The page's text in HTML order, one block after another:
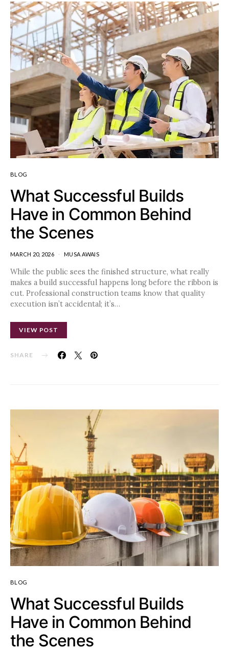
BLOG
What Successful Builds
Have in Common Behind
the Scenes
MARCH 20, 2026 MUSA AWAIS
While the public sees the finished structure, what really
makes a build successful happens long before the ribbon is
cut. Professional construction teams know that quality
execution isn’t accidental; it’s…
VIEW POST
SHARE
BLOG
What Successful Builds
Have in Common Behind
the Scenes